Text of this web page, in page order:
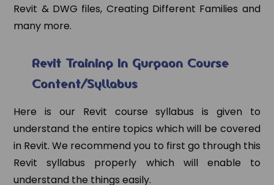
Revit & DWG files, Creating Different Families and
many more.
Revit Training In Gurgaon Course
Content/Syllabus
Here is our Revit course syllabus is given to
understand the entire topics which will be covered
in Revit. We recommend you to first go through this
Revit syllabus properly which will enable to
understand the things easily.